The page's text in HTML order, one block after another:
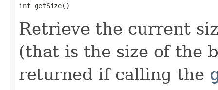
int getSize()
Retrieve the current
(that is the size of the
returned if calling the